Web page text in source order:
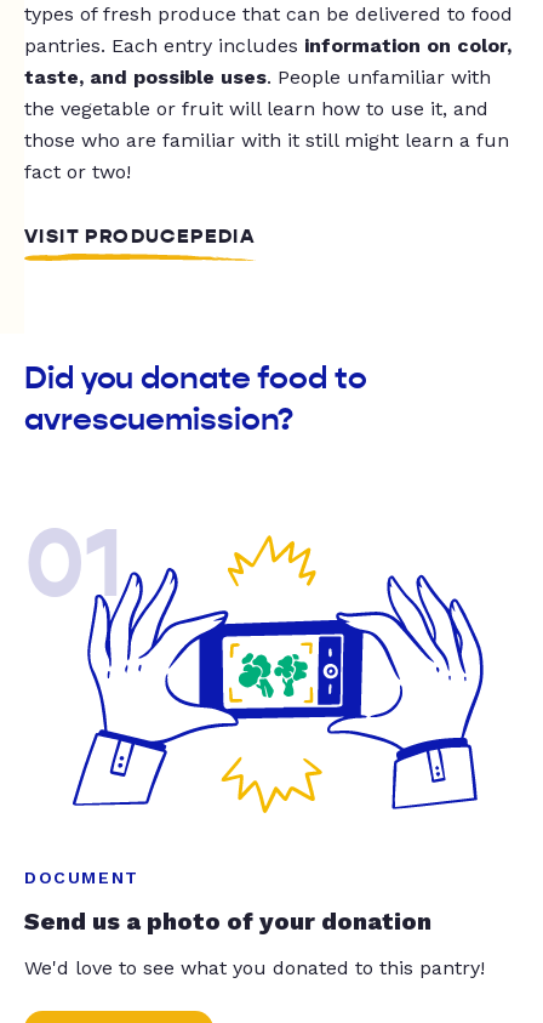
types of fresh produce that can be delivered to food
pantries. Each entry includes information on color,
taste, and possible uses. People unfamiliar with
the vegetable or fruit will learn how to use it, and
those who are familiar with it still might learn a fun
fact or two!
VISIT PRODUCEPEDIA
Did you donate food to
avrescuemission?
01
DOCUMENT
Send us a photo of your donation
We'd love to see what you donated to this pantry!